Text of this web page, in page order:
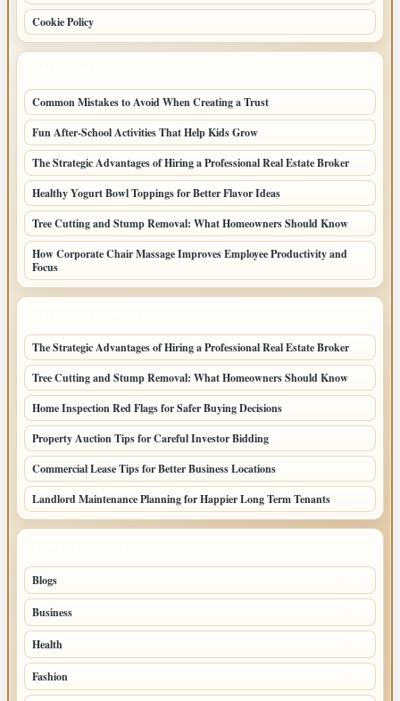
Cookie Policy
Common Mistakes to Avoid When Creating a Trust
Fun After-School Activities That Help Kids Grow
The Strategic Advantages of Hiring a Professional Real Estate Broker
Healthy Yogurt Bowl Toppings for Better Flavor Ideas
Tree Cutting and Stump Removal: What Homeowners Should Know
How Corporate Chair Massage Improves Employee Productivity and
Focus
The Strategic Advantages of Hiring a Professional Real Estate Broker
Tree Cutting and Stump Removal: What Homeowners Should Know
Home Inspection Red Flags for Safer Buying Decisions
Property Auction Tips for Careful Investor Bidding
Commercial Lease Tips for Better Business Locations
Landlord Maintenance Planning for Happier Long Term Tenants
Blogs
Business
Health
Fashion